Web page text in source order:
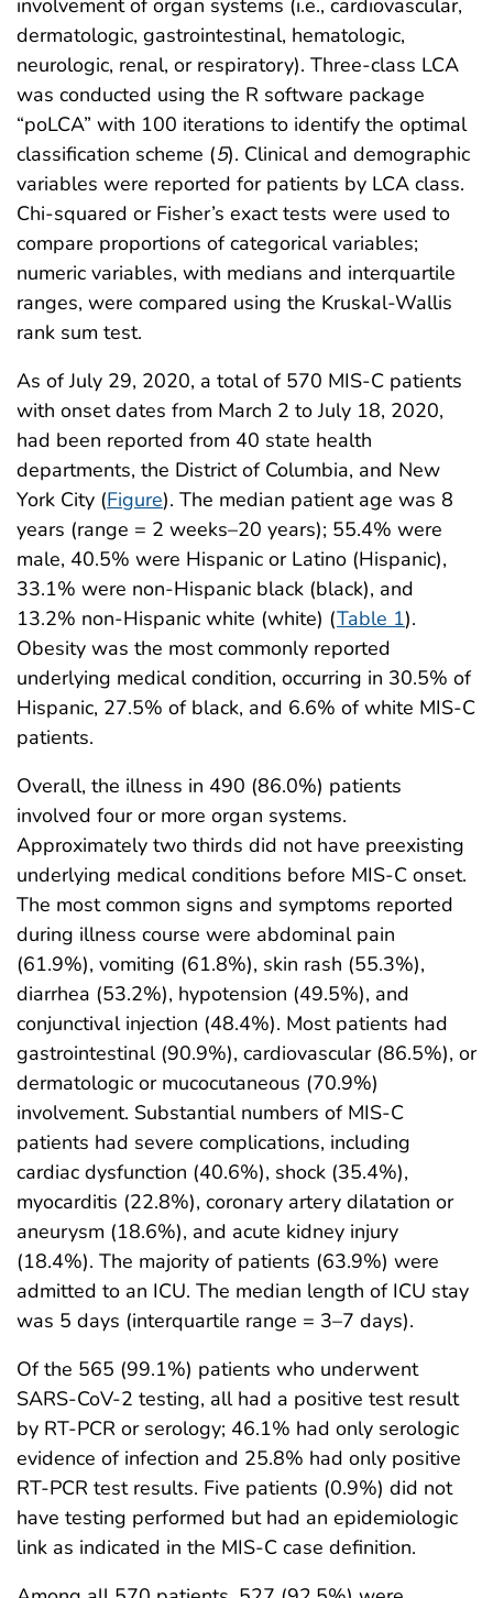
dermatologic, gastrointestinal, hematologic,
neurologic, renal, or respiratory). Three-class LCA
was conducted using the R software package
“poLCA” with 100 iterations to identify the optimal
classification scheme (5). Clinical and demographic
variables were reported for patients by LCA class.
Chi-squared or Fisher’s exact tests were used to
compare proportions of categorical variables;
numeric variables, with medians and interquartile
ranges, were compared using the Kruskal-Wallis
rank sum test.
As of July 29, 2020, a total of 570 MIS-C patients
with onset dates from March 2 to July 18, 2020,
had been reported from 40 state health
departments, the District of Columbia, and New
York City (Figure). The median patient age was 8
years (range = 2 weeks–20 years); 55.4% were
male, 40.5% were Hispanic or Latino (Hispanic),
33.1% were non-Hispanic black (black), and
13.2% non-Hispanic white (white) (Table 1).
Obesity was the most commonly reported
underlying medical condition, occurring in 30.5% of
Hispanic, 27.5% of black, and 6.6% of white MIS-C
patients.
Overall, the illness in 490 (86.0%) patients
involved four or more organ systems.
Approximately two thirds did not have preexisting
underlying medical conditions before MIS-C onset.
The most common signs and symptoms reported
during illness course were abdominal pain
(61.9%), vomiting (61.8%), skin rash (55.3%),
diarrhea (53.2%), hypotension (49.5%), and
conjunctival injection (48.4%). Most patients had
gastrointestinal (90.9%), cardiovascular (86.5%), or
dermatologic or mucocutaneous (70.9%)
involvement. Substantial numbers of MIS-C
patients had severe complications, including
cardiac dysfunction (40.6%), shock (35.4%),
myocarditis (22.8%), coronary artery dilatation or
aneurysm (18.6%), and acute kidney injury
(18.4%). The majority of patients (63.9%) were
admitted to an ICU. The median length of ICU stay
was 5 days (interquartile range = 3–7 days).
Of the 565 (99.1%) patients who underwent
SARS-CoV-2 testing, all had a positive test result
by RT-PCR or serology; 46.1% had only serologic
evidence of infection and 25.8% had only positive
RT-PCR test results. Five patients (0.9%) did not
have testing performed but had an epidemiologic
link as indicated in the MIS-C case definition.